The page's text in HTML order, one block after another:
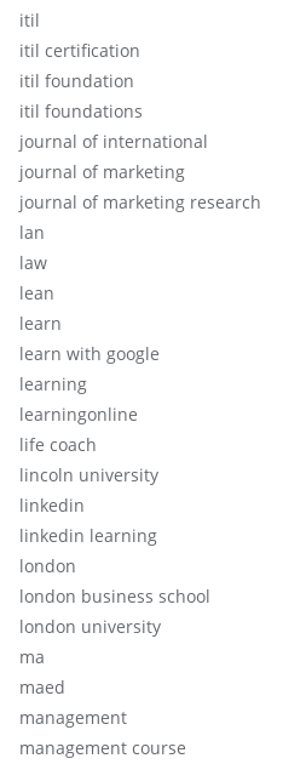
itil
itil certification
itil foundation
itil foundations
journal of international
journal of marketing
journal of marketing research
lan
law
lean
learn
learn with google
learning
learningonline
life coach
lincoln university
linkedin
linkedin learning
london
london business school
london university
ma
maed
management
management course